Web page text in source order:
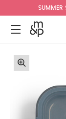
SUMMER